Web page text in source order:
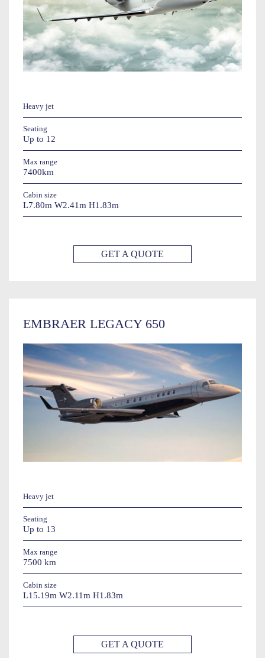
Heavy jet
Seating
Up to 12
Max range
7400km
Cabin size
L7.80m W2.41m H1.83m
GET A QUOTE
EMBRAER LEGACY 650
Heavy jet
Seating
Up to 13
Max range
7500 km
Cabin size
L15.19m W2.11m H1.83m
GET A QUOTE